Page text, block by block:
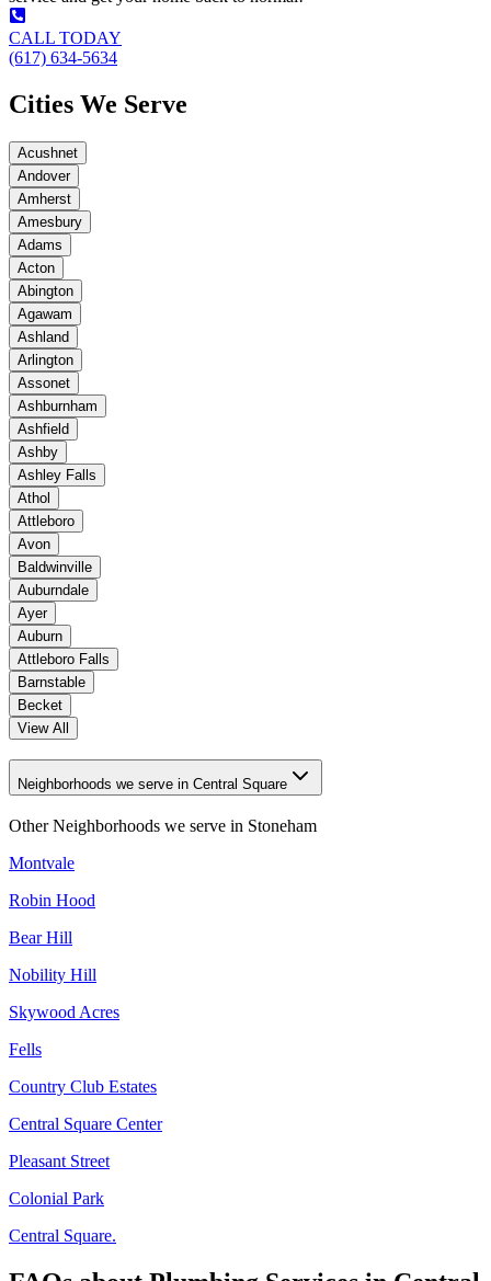
CALL TODAY
(617) 634-5634
Cities We Serve
Acushnet
Andover
Amherst
Amesbury
Adams
Acton
Abington
Agawam
Ashland
Arlington
Assonet
Ashburnham
Ashfield
Ashby
Ashley Falls
Athol
Attleboro
Avon
Baldwinville
Auburndale
Ayer
Auburn
Attleboro Falls
Barnstable
Becket
View All
Neighborhoods we serve in Central Square
Other Neighborhoods we serve in Stoneham
Montvale
Robin Hood
Bear Hill
Nobility Hill
Skywood Acres
Fells
Country Club Estates
Central Square Center
Pleasant Street
Colonial Park
Central Square.